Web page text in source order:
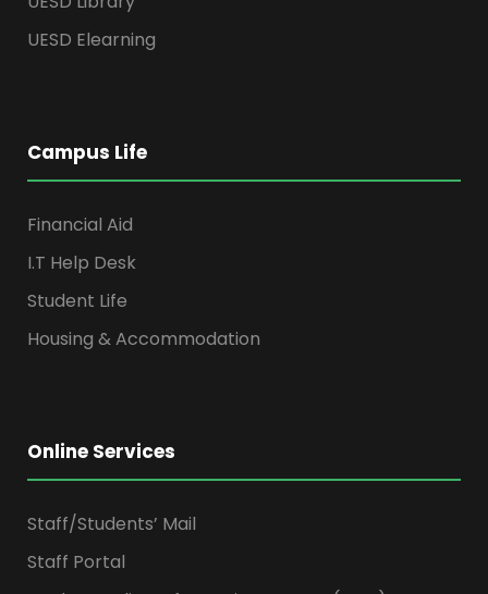
UESD Elearning
Campus Life
Financial Aid
I.T Help Desk
Student Life
Housing & Accommodation
Online Services
Staff/Students’ Mail
Staff Portal